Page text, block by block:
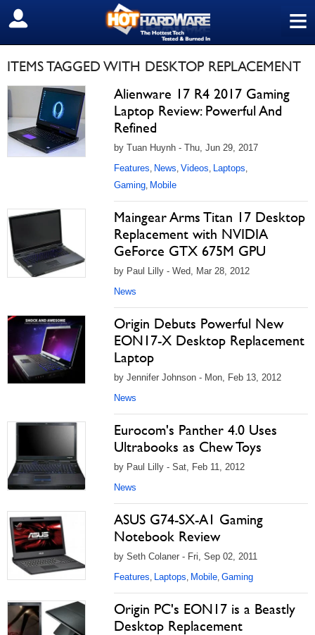
≡
SIGN OUT
ITEMS TAGGED WITH DESKTOP REPLACEMENT
Alienware 17 R4 2017 Gaming
Laptop Review: Powerful And
Refined
by Tuan Huynh - Thu, Jun 29, 2017
Features, News, Videos, Laptops,
Gaming, Mobile
Maingear Arms Titan 17 Desktop
Replacement with NVIDIA
GeForce GTX 675M GPU
by Paul Lilly - Wed, Mar 28, 2012
News
Origin Debuts Powerful New
EON17-X Desktop Replacement
Laptop
by Jennifer Johnson - Mon, Feb 13, 2012
News
Eurocom's Panther 4.0 Uses
Ultrabooks as Chew Toys
by Paul Lilly - Sat, Feb 11, 2012
News
ASUS G74-SX-A1 Gaming
Notebook Review
by Seth Colaner - Fri, Sep 02, 2011
Features, Laptops, Mobile, Gaming
Origin PC's EON17 is a Beastly
Desktop Replacement